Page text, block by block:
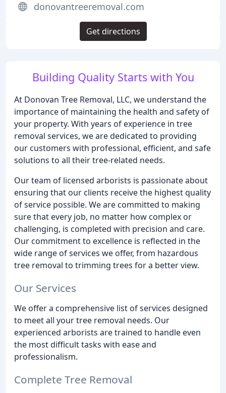
Building Quality Starts with You
At Donovan Tree Removal, LLC, we understand the
importance of maintaining the health and safety of
your property. With years of experience in tree
removal services, we are dedicated to providing
our customers with professional, efficient, and safe
solutions to all their tree-related needs.
Our team of licensed arborists is passionate about
ensuring that our clients receive the highest quality
of service possible. We are committed to making
sure that every job, no matter how complex or
challenging, is completed with precision and care.
Our commitment to excellence is reflected in the
wide range of services we offer, from hazardous
tree removal to trimming trees for a better view.
Our Services
We offer a comprehensive list of services designed
to meet all your tree removal needs. Our
experienced arborists are trained to handle even
the most difficult tasks with ease and
professionalism.
Complete Tree Removal
donovantreeremoval.com
Get directions